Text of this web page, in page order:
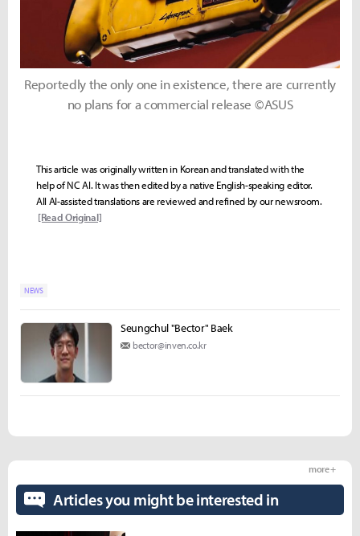
Reportedly the only one in existence, there are currently
no plans for a commercial release ©ASUS
This article was originally written in Korean and translated with the
help of NC AI. It was then edited by a native English-speaking editor.
All AI-assisted translations are reviewed and refined by our newsroom.
[Read Original]
NEWS
Seungchul "Bector" Baek
bector@inven.co.kr
Articles you might be interested in
more +